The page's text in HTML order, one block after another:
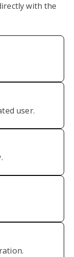
with the
user.